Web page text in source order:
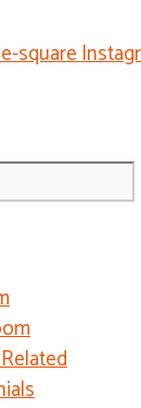
square